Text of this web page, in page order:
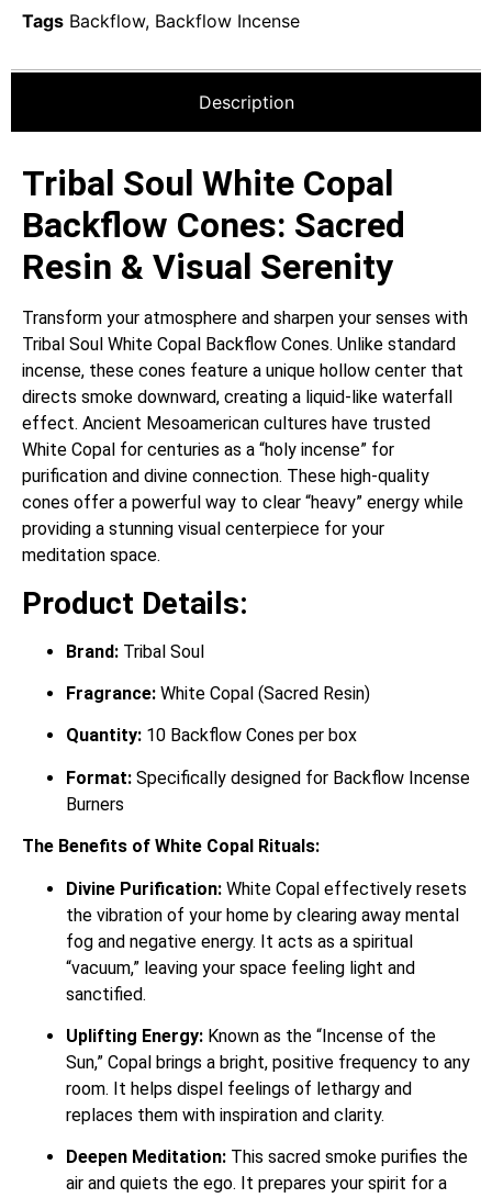
Tags Backflow, Backflow Incense
Description
Tribal Soul White Copal
Backflow Cones: Sacred
Resin & Visual Serenity
Transform your atmosphere and sharpen your senses with
Tribal Soul White Copal Backflow Cones. Unlike standard
incense, these cones feature a unique hollow center that
directs smoke downward, creating a liquid-like waterfall
effect. Ancient Mesoamerican cultures have trusted
White Copal for centuries as a “holy incense” for
purification and divine connection. These high-quality
cones offer a powerful way to clear “heavy” energy while
providing a stunning visual centerpiece for your
meditation space.
Product Details:
Brand: Tribal Soul
Fragrance: White Copal (Sacred Resin)
Quantity: 10 Backflow Cones per box
Format: Specifically designed for Backflow Incense
Burners
The Benefits of White Copal Rituals:
Divine Purification: White Copal effectively resets
the vibration of your home by clearing away mental
fog and negative energy. It acts as a spiritual
“vacuum,” leaving your space feeling light and
sanctified.
Uplifting Energy: Known as the “Incense of the
Sun,” Copal brings a bright, positive frequency to any
room. It helps dispel feelings of lethargy and
replaces them with inspiration and clarity.
Deepen Meditation: This sacred smoke purifies the
air and quiets the ego. It prepares your spirit for a